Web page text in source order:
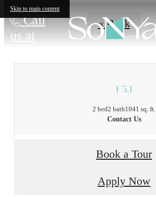
Skip to main content
Call
us at
« Back
F5.1
2 bed2 bath1041 sq. ft.
Contact Us
Book a Tour
Apply Now